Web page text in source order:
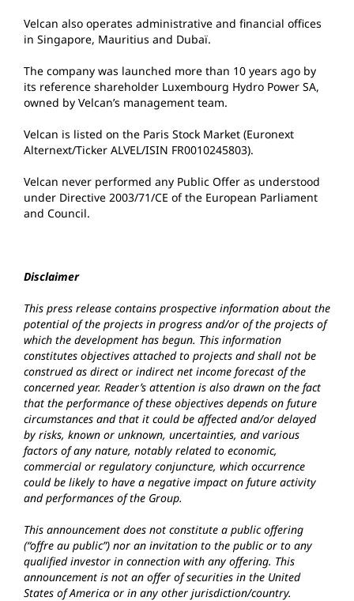
Velcan also operates administrative and financial offices
in Singapore, Mauritius and Dubaï.
The company was launched more than 10 years ago by
its reference shareholder Luxembourg Hydro Power SA,
owned by Velcan’s management team.
Velcan is listed on the Paris Stock Market (Euronext
Alternext/Ticker ALVEL/ISIN FR0010245803).
Velcan never performed any Public Offer as understood
under Directive 2003/71/CE of the European Parliament
and Council.
Disclaimer
This press release contains prospective information about the
potential of the projects in progress and/or of the projects of
which the development has begun. This information
constitutes objectives attached to projects and shall not be
construed as direct or indirect net income forecast of the
concerned year. Reader’s attention is also drawn on the fact
that the performance of these objectives depends on future
circumstances and that it could be affected and/or delayed
by risks, known or unknown, uncertainties, and various
factors of any nature, notably related to economic,
commercial or regulatory conjuncture, which occurrence
could be likely to have a negative impact on future activity
and performances of the Group.
This announcement does not constitute a public offering
(“offre au public”) nor an invitation to the public or to any
qualified investor in connection with any offering. This
announcement is not an offer of securities in the United
States of America or in any other jurisdiction/country.